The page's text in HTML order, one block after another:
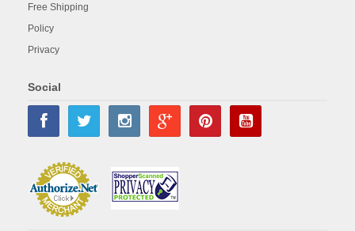
Free Shipping
Policy
Privacy
Social